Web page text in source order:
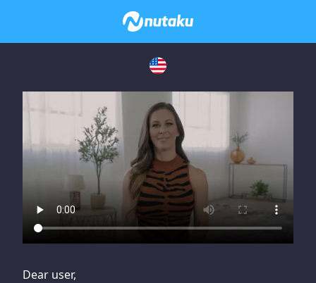
If you are having issues, please try disabling Adblock or
contact Adblock support to fix the issue
Dear user,